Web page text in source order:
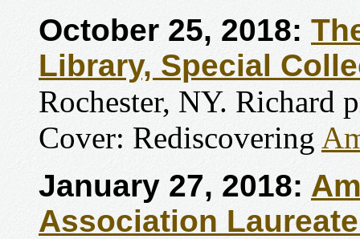
October 25, 2018:
Library, Special
Rochester, NY. Richard
Cover: Rediscovering
January 27, 2018:
Association